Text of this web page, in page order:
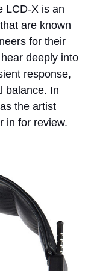
LCD-X is an
are known
for their
deeply into
response,
balance. In
the artist
in for review.